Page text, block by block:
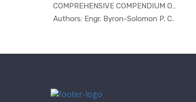
COMPREHENSIVE COMPENDIUM ON POSS...
Authors: Engr. Byron-Solomon P. C.
In Others